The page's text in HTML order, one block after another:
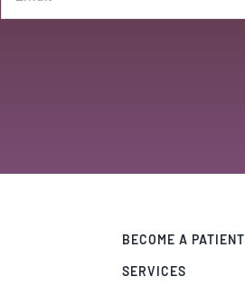
(Required)
BECOME A PATIENT
SERVICES